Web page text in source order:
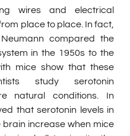
wires and electrical
place to place. In fact,
compared the
in the 1950s to the
mice show that these
study serotonin
natural conditions. In
that serotonin levels in
increase when mice